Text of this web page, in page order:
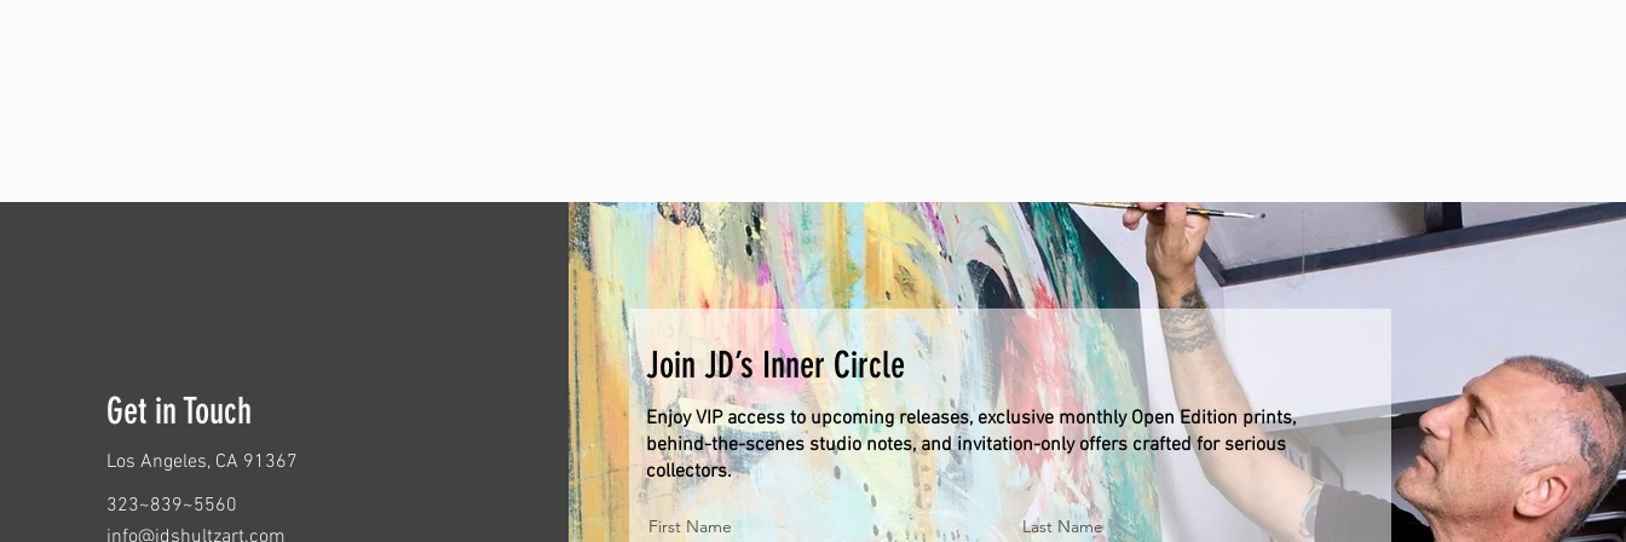
Get in Touch
Los Angeles, CA 91367
323~839~5560
info@jdshultzart.com
Join JD’s Inner Circle
Enjoy VIP access to upcoming releases, exclusive monthly Open Edition prints,
behind-the-scenes studio notes, and invitation-only offers crafted for serious
collectors.
First Name Last Name